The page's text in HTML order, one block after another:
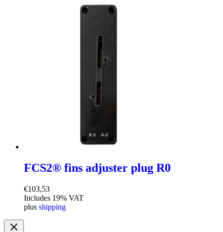
FCS2® fins adjuster plug R0
€103,53
Includes 19% VAT
plus shipping